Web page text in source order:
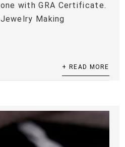
with GRA Certificate.
Making
+ READ MORE